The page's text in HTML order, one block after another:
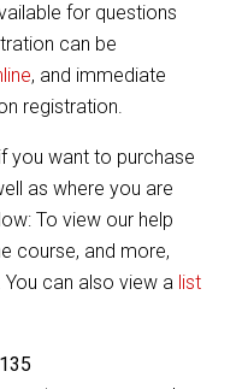
for questions
can be
, and immediate
registration.
you want to purchase
as where you are
To view our help
course, and more,
You can also view a list